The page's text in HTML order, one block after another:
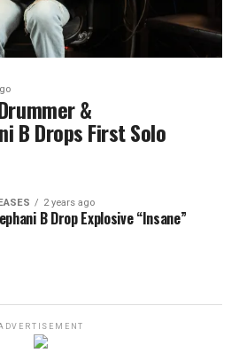
&
B Drops First Solo
2 years ago
B Drop Explosive “Insane”